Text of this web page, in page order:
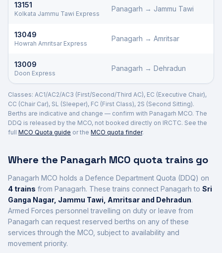
13151
Kolkata Jammu Tawi Express
Panagarh → Jammu Tawi
13049
Howrah Amritsar Express
Panagarh → Amritsar
13009
Doon Express
Panagarh → Dehradun
Classes: AC1/AC2/AC3 (First/Second/Third AC), EC (Executive Chair),
CC (Chair Car), SL (Sleeper), FC (First Class), 2S (Second Sitting).
Berths are indicative and change — confirm with Panagarh MCO. The
DDQ is released by the MCO, not booked directly on IRCTC. See the
full MCO Quota guide or the MCO quota finder.
Where the Panagarh MCO quota trains go
Panagarh MCO holds a Defence Department Quota (DDQ) on
4 trains from Panagarh. These trains connect Panagarh to Sri
Ganga Nagar, Jammu Tawi, Amritsar and Dehradun.
Armed Forces personnel travelling on duty or leave from
Panagarh can request reserved berths on any of these
services through the MCO, subject to availability and
movement priority.